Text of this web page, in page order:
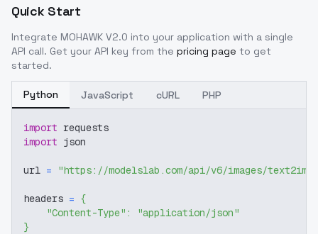
Quick Start
Integrate MOHAWK V2.0 into your application with a single
API call. Get your API key from the pricing page to get
started.
Python JavaScript cURL PHP
import requests
import json
url = "https://modelslab.com/api/v6/images/text2img"
headers = {
"Content-Type" :
"application/json"
}